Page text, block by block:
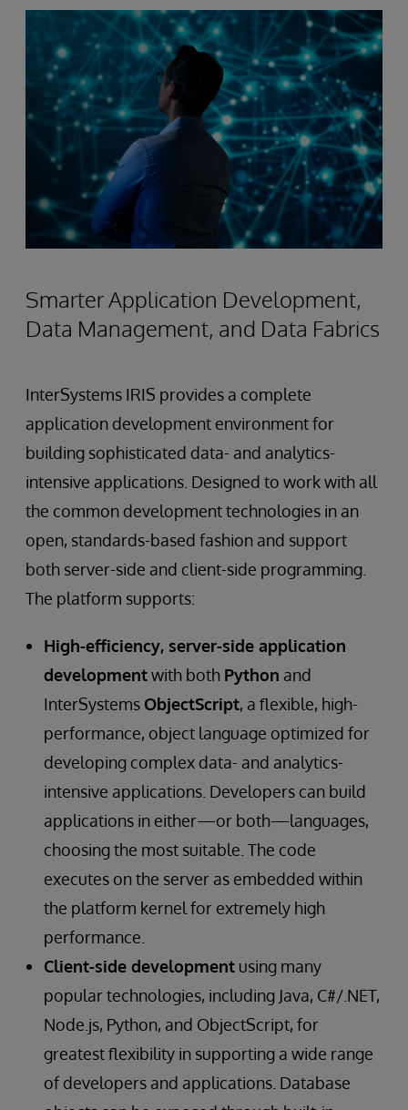
Smarter Application Development,
Data Management, and Data Fabrics
InterSystems IRIS provides a complete
application development environment for
building sophisticated data- and analytics-
intensive applications. Designed to work with all
the common development technologies in an
open, standards-based fashion and support
both server-side and client-side programming.
The platform supports:
High-efficiency, server-side application
developmentwith both Python and
InterSystems ObjectScript, a flexible, high-
performance, object language optimized for
developing complex data- and analytics-
intensive applications. Developers can build
applications in either—or both—languages,
choosing the most suitable. The code
executes on the server as embedded within
the platform kernel for extremely high
performance.
Client-side development using many
popular technologies, including Java, C#/.NET,
Node.js, Python, and ObjectScript, for
greatest flexibility in supporting a wide range
of developers and applications. Database